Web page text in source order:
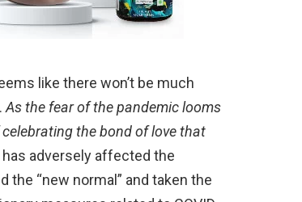
like there won’t be much
As the fear of the pandemic looms
the bond of love that
adversely affected the
the “new normal” and taken the